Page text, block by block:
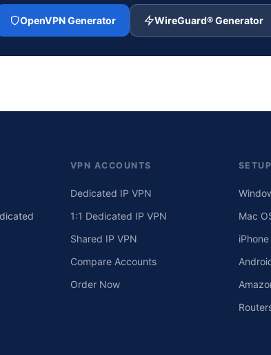
OpenVPN Generator WireGuard® Generator
VPN ACCOUNTS
Dedicated IP VPN
1:1 Dedicated IP VPN
Shared IP VPN
Compare Accounts
Order Now
Mac